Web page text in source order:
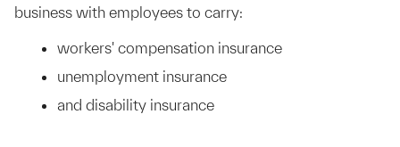
business with employees to carry:
workers' compensation insurance
unemployment insurance
and disability insurance